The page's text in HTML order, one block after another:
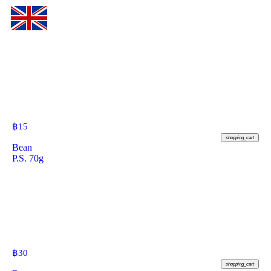
฿15
shopping_cart
Bean
P.S. 70g
฿30
shopping_cart